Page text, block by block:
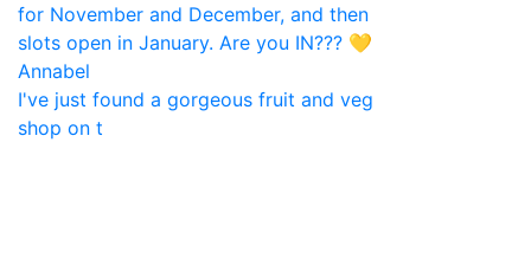
I've just found a gorgeous fruit and veg
shop on t